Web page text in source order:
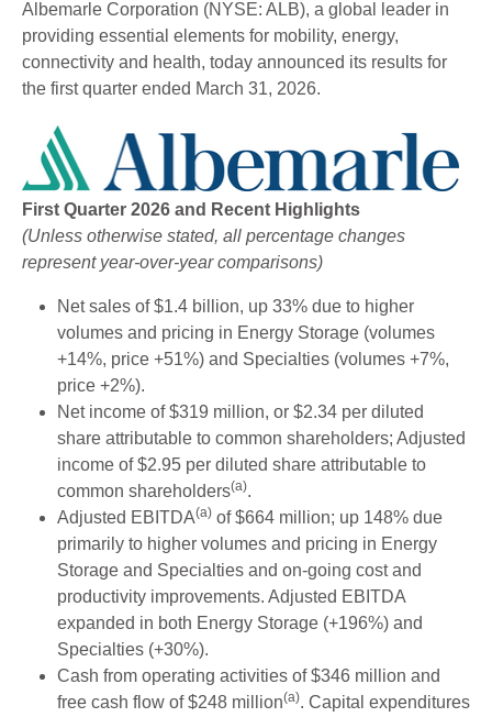
E
N
S
I
N
E
W
W
I
N
O
W
Albemarle Corporation (NYSE: ALB), a global leader in
providing essential elements for mobility, energy,
connectivity and health, today announced its results for
the first quarter ended March 31, 2026.
First Quarter 2026 and Recent Highlights
(Unless otherwise stated, all percentage changes
represent year-over-year comparisons)
Net sales of $1.4 billion, up 33% due to higher
volumes and pricing in Energy Storage (volumes
+14%, price +51%) and Specialties (volumes +7%,
price +2%).
Net income of $319 million, or $2.34 per diluted
share attributable to common shareholders; Adjusted
income of $2.95 per diluted share attributable to
common shareholders(a).
Adjusted EBITDA(a) of $664 million; up 148% due
primarily to higher volumes and pricing in Energy
Storage and Specialties and on-going cost and
productivity improvements. Adjusted EBITDA
expanded in both Energy Storage (+196%) and
Specialties (+30%).
Cash from operating activities of $346 million and
free cash flow of $248 million(a). Capital expenditures